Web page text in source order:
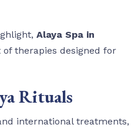
Alaya Spa in
therapies designed for
Rituals
international treatments,